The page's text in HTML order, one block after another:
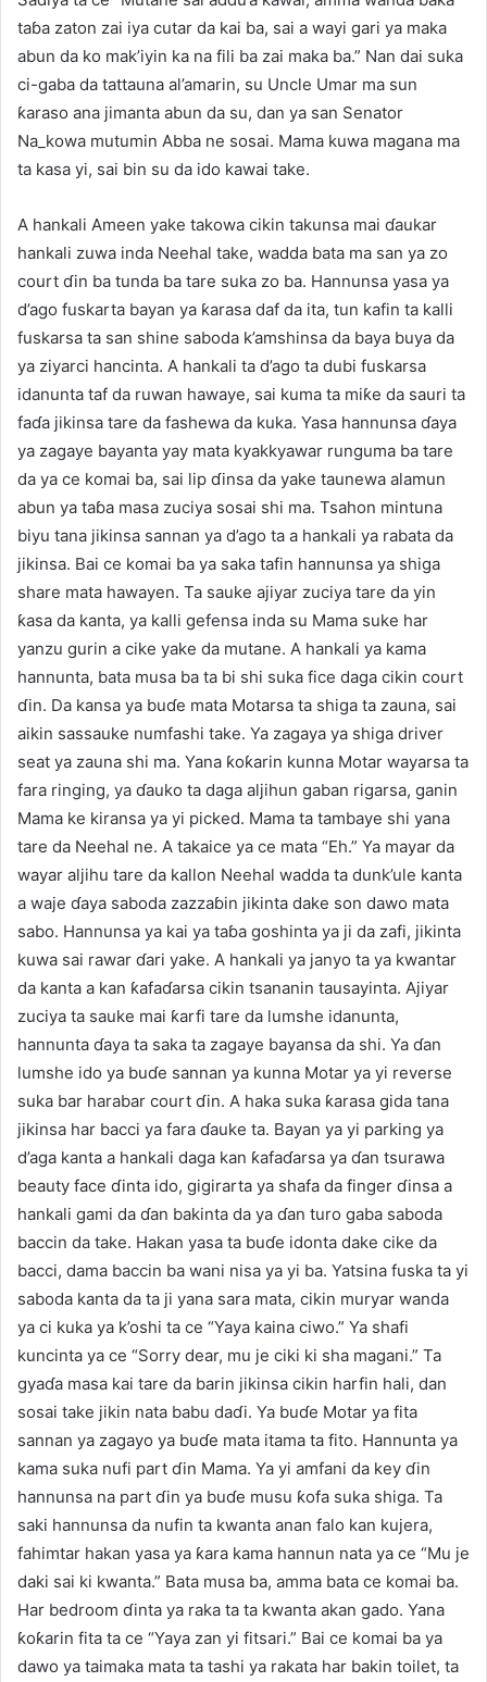
taɓa zaton zai iya cutar da kai ba, sai a wayi gari ya maka
abun da ko mak’iyin ka na fili ba zai maka ba.” Nan dai suka
ci-gaba da tattauna al’amarin, su Uncle Umar ma sun
ƙaraso ana jimanta abun da su, dan ya san Senator
Na_kowa mutumin Abba ne sosai. Mama kuwa magana ma
ta kasa yi, sai bin su da ido kawai take.
A hankali Ameen yake takowa cikin takunsa mai ɗaukar
hankali zuwa inda Neehal take, wadda bata ma san ya zo
court ɗin ba tunda ba tare suka zo ba. Hannunsa yasa ya
d’ago fuskarta bayan ya ƙarasa daf da ita, tun kafin ta kalli
fuskarsa ta san shine saboda k’amshinsa da baya buya da
ya ziyarci hancinta. A hankali ta d’ago ta dubi fuskarsa
idanunta taf da ruwan hawaye, sai kuma ta miƙe da sauri ta
faɗa jikinsa tare da fashewa da kuka. Yasa hannunsa ɗaya
ya zagaye bayanta yay mata kyakkyawar runguma ba tare
da ya ce komai ba, sai lip ɗinsa da yake taunewa alamun
abun ya taɓa masa zuciya sosai shi ma. Tsahon mintuna
biyu tana jikinsa sannan ya d’ago ta a hankali ya rabata da
jikinsa. Bai ce komai ba ya saka tafin hannunsa ya shiga
share mata hawayen. Ta sauke ajiyar zuciya tare da yin
ƙasa da kanta, ya kalli gefensa inda su Mama suke har
yanzu gurin a cike yake da mutane. A hankali ya kama
hannunta, bata musa ba ta bi shi suka fice daga cikin court
ɗin. Da kansa ya buɗe mata Motarsa ta shiga ta zauna, sai
aikin sassauke numfashi take. Ya zagaya ya shiga driver
seat ya zauna shi ma. Yana ƙoƙarin kunna Motar wayarsa ta
fara ringing, ya ɗauko ta daga aljihun gaban rigarsa, ganin
Mama ke kiransa ya yi picked. Mama ta tambaye shi yana
tare da Neehal ne. A takaice ya ce mata “Eh.” Ya mayar da
wayar aljihu tare da kallon Neehal wadda ta dunk’ule kanta
a waje ɗaya saboda zazzaɓin jikinta dake son dawo mata
sabo. Hannunsa ya kai ya taɓa goshinta ya ji da zafi, jikinta
kuwa sai rawar ɗari yake. A hankali ya janyo ta ya kwantar
da kanta a kan ƙafaɗarsa cikin tsananin tausayinta. Ajiyar
zuciya ta sauke mai ƙarfi tare da lumshe idanunta,
hannunta ɗaya ta saka ta zagaye bayansa da shi. Ya ɗan
lumshe ido ya buɗe sannan ya kunna Motar ya yi reverse
suka bar harabar court ɗin. A haka suka ƙarasa gida tana
jikinsa har bacci ya fara ɗauke ta. Bayan ya yi parking ya
d’aga kanta a hankali daga kan ƙafaɗarsa ya ɗan tsurawa
beauty face ɗinta ido, gigirarta ya shafa da finger ɗinsa a
hankali gami da ɗan bakinta da ya ɗan turo gaba saboda
baccin da take. Hakan yasa ta buɗe idonta dake cike da
bacci, dama baccin ba wani nisa ya yi ba. Yatsina fuska ta yi
saboda kanta da ta ji yana sara mata, cikin muryar wanda
ya ci kuka ya k’oshi ta ce “Yaya kaina ciwo.” Ya shafi
kuncinta ya ce “Sorry dear, mu je ciki ki sha magani.” Ta
gyaɗa masa kai tare da barin jikinsa cikin harfin hali, dan
sosai take jikin nata babu daɗi. Ya buɗe Motar ya fita
sannan ya zagayo ya buɗe mata itama ta fito. Hannunta ya
kama suka nufi part ɗin Mama. Ya yi amfani da key ɗin
hannunsa na part ɗin ya buɗe musu ƙofa suka shiga. Ta
saki hannunsa da nufin ta kwanta anan falo kan kujera,
fahimtar hakan yasa ya ƙara kama hannun nata ya ce “Mu je
daki sai ki kwanta.” Bata musa ba, amma bata ce komai ba.
Har bedroom ɗinta ya raka ta ta kwanta akan gado. Yana
ƙoƙarin fita ta ce “Yaya zan yi fitsari.” Bai ce komai ba ya
dawo ya taimaka mata ta tashi ya rakata har bakin toilet, ta